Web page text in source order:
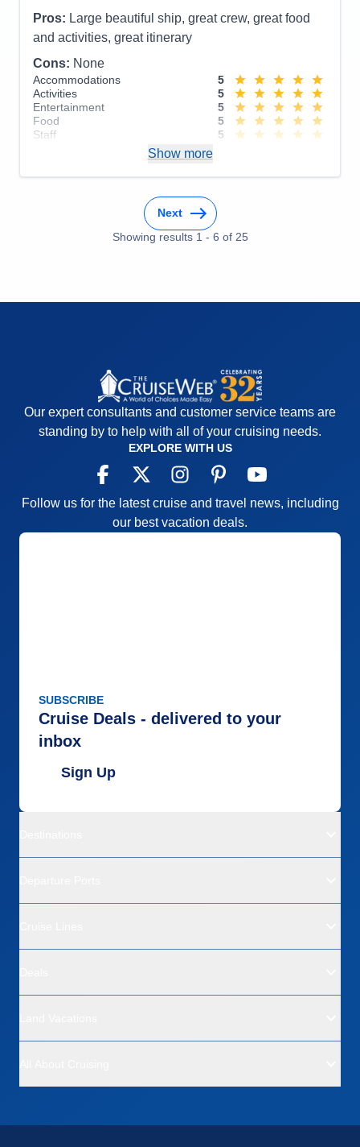
Overall
5
Recommend
Pros: Large beautiful ship, great crew, great food
and activities, great itinerary
Cons: None
Accommodations
5
Activities
5
Entertainment
5
Food
5
Staff
5
Overall
5
Show more
Next
Showing results 1 - 6 of 25
Our expert consultants and customer service teams are
standing by to help with all of your cruising needs.
EXPLORE WITH US
Follow us for the latest cruise and travel news, including
our best vacation deals.
SUBSCRIBE
Cruise Deals - delivered to your
inbox
Sign Up